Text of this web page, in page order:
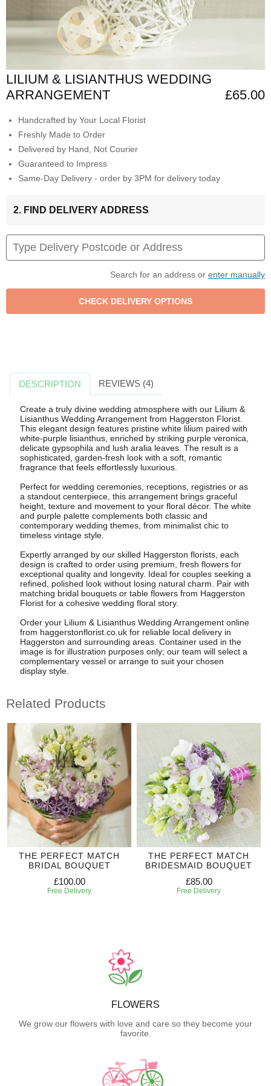
LILIUM & LISIANTHUS WEDDING
ARRANGEMENT
£65.00
Handcrafted by Your Local Florist
Freshly Made to Order
Delivered by Hand, Not Courier
Guaranteed to Impress
Same-Day Delivery - order by 3PM for delivery today
2. FIND DELIVERY ADDRESS
Search for an address or enter manually
DESCRIPTION REVIEWS (4)
Create a truly divine wedding atmosphere with our Lilium &
Lisianthus Wedding Arrangement from Haggerston Florist.
This elegant design features pristine white lilium paired with
white-purple lisianthus, enriched by striking purple veronica,
delicate gypsophila and lush aralia leaves. The result is a
sophisticated, garden-fresh look with a soft, romantic
fragrance that feels effortlessly luxurious.
Perfect for wedding ceremonies, receptions, registries or as
a standout centerpiece, this arrangement brings graceful
height, texture and movement to your floral décor. The white
and purple palette complements both classic and
contemporary wedding themes, from minimalist chic to
timeless vintage style.
Expertly arranged by our skilled Haggerston florists, each
design is crafted to order using premium, fresh flowers for
exceptional quality and longevity. Ideal for couples seeking a
refined, polished look without losing natural charm. Pair with
matching bridal bouquets or table flowers from Haggerston
Florist for a cohesive wedding floral story.
Order your Lilium & Lisianthus Wedding Arrangement online
from haggerstonflorist.co.uk for reliable local delivery in
Haggerston and surrounding areas. Container used in the
image is for illustration purposes only; our team will select a
complementary vessel or arrange to suit your chosen
display style.
Related Products
THE PERFECT MATCH
BRIDAL BOUQUET
£100.00
Free Delivery
THE PERFECT MATCH
BRIDESMAID BOUQUET
£85.00
Free Delivery
FLOWERS
We grow our flowers with love and care so they become your
favorite.